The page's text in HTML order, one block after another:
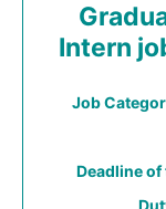
Intern
Job
Deadline